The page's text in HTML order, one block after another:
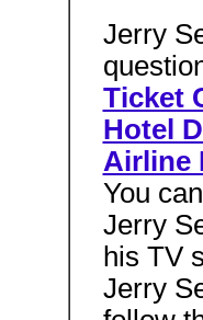
Jerry
Ticket
Hotel
Airline
You
Jerry
his TV
Jerry